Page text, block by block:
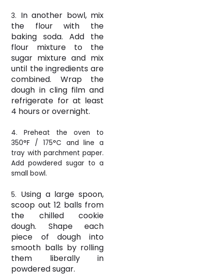
3. In another bowl, mix
the flour with the
baking soda. Add the
flour mixture to the
sugar mixture and mix
until the ingredients are
combined. Wrap the
dough in cling film and
refrigerate for at least
4 hours or overnight.
4. Preheat the oven to
350°F / 175°C and line a
tray with parchment paper.
Add powdered sugar to a
small bowl.
5. Using a large spoon,
scoop out 12 balls from
the chilled cookie
dough. Shape each
piece of dough into
smooth balls by rolling
them liberally in
powdered sugar.